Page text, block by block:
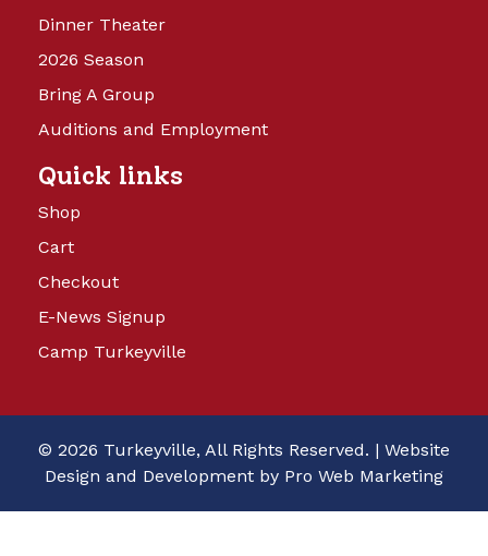
Dinner Theater
2026 Season
Bring A Group
Auditions and Employment
Quick links
Shop
Cart
Checkout
E-News Signup
Camp Turkeyville
© 2026 Turkeyville, All Rights Reserved. | Website
Design and Development by Pro Web Marketing